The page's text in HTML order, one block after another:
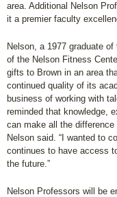
area. Additional Nelson
it a premier faculty
Nelson, a 1977 graduate
of the Nelson Fitness
gifts to Brown in an area
continued quality of its
business of working with
reminded that knowledge,
can make all the
Nelson said. “I wanted to
continues to have access
the future.”
Nelson Professors will be